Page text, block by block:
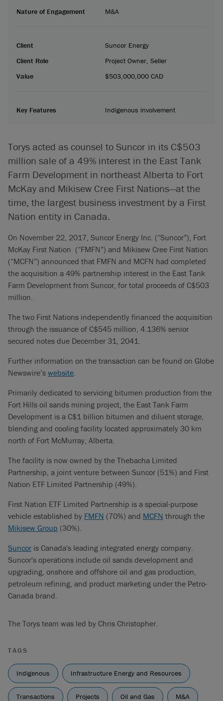
Torys acted as counsel to Suncor in its C$503
million sale of a 49% interest in the East Tank
Farm Development in northeast Alberta to Fort
McKay and Mikisew Cree First Nations—at the
time, the largest business investment by a First
Nation entity in Canada.
On November 22, 2017, Suncor Energy Inc. (“Suncor”), Fort
McKay First Nation (“FMFN”) and Mikisew Cree First Nation
(“MCFN”) announced that FMFN and MCFN had completed
the acquisition a 49% partnership interest in the East Tank
Farm Development from Suncor, for total proceeds of C$503
million.
The two First Nations independently financed the acquisition
through the issuance of C$545 million, 4.136% senior
secured notes due December 31, 2041.
Further information on the transaction can be found on Globe
Newswire’s website.
Primarily dedicated to servicing bitumen production from the
Fort Hills oil sands mining project, the East Tank Farm
Development is a C$1 billion bitumen and diluent storage,
blending and cooling facility located approximately 30 km
north of Fort McMurray, Alberta.
The facility is now owned by the Thebacha Limited
Partnership, a joint venture between Suncor (51%) and First
Nation ETF Limited Partnership (49%).
First Nation ETF Limited Partnership is a special-purpose
vehicle established by FMFN (70%) and MCFN through the
Mikisew Group (30%).
Suncor is Canada's leading integrated energy company.
Suncor's operations include oil sands development and
upgrading, onshore and offshore oil and gas production,
petroleum refining, and product marketing under the Petro-
Canada brand.
The Torys team was led by Chris Christopher.
TAGS
Indigenous Infrastructure Energy and Resources
Transactions Projects Oil and Gas M&A
Nature of Engagement M&A
Client
Suncor Energy
Client Role
Project Owner, Seller
Value
$503,000,000 CAD
Key Features Indigenous involvement